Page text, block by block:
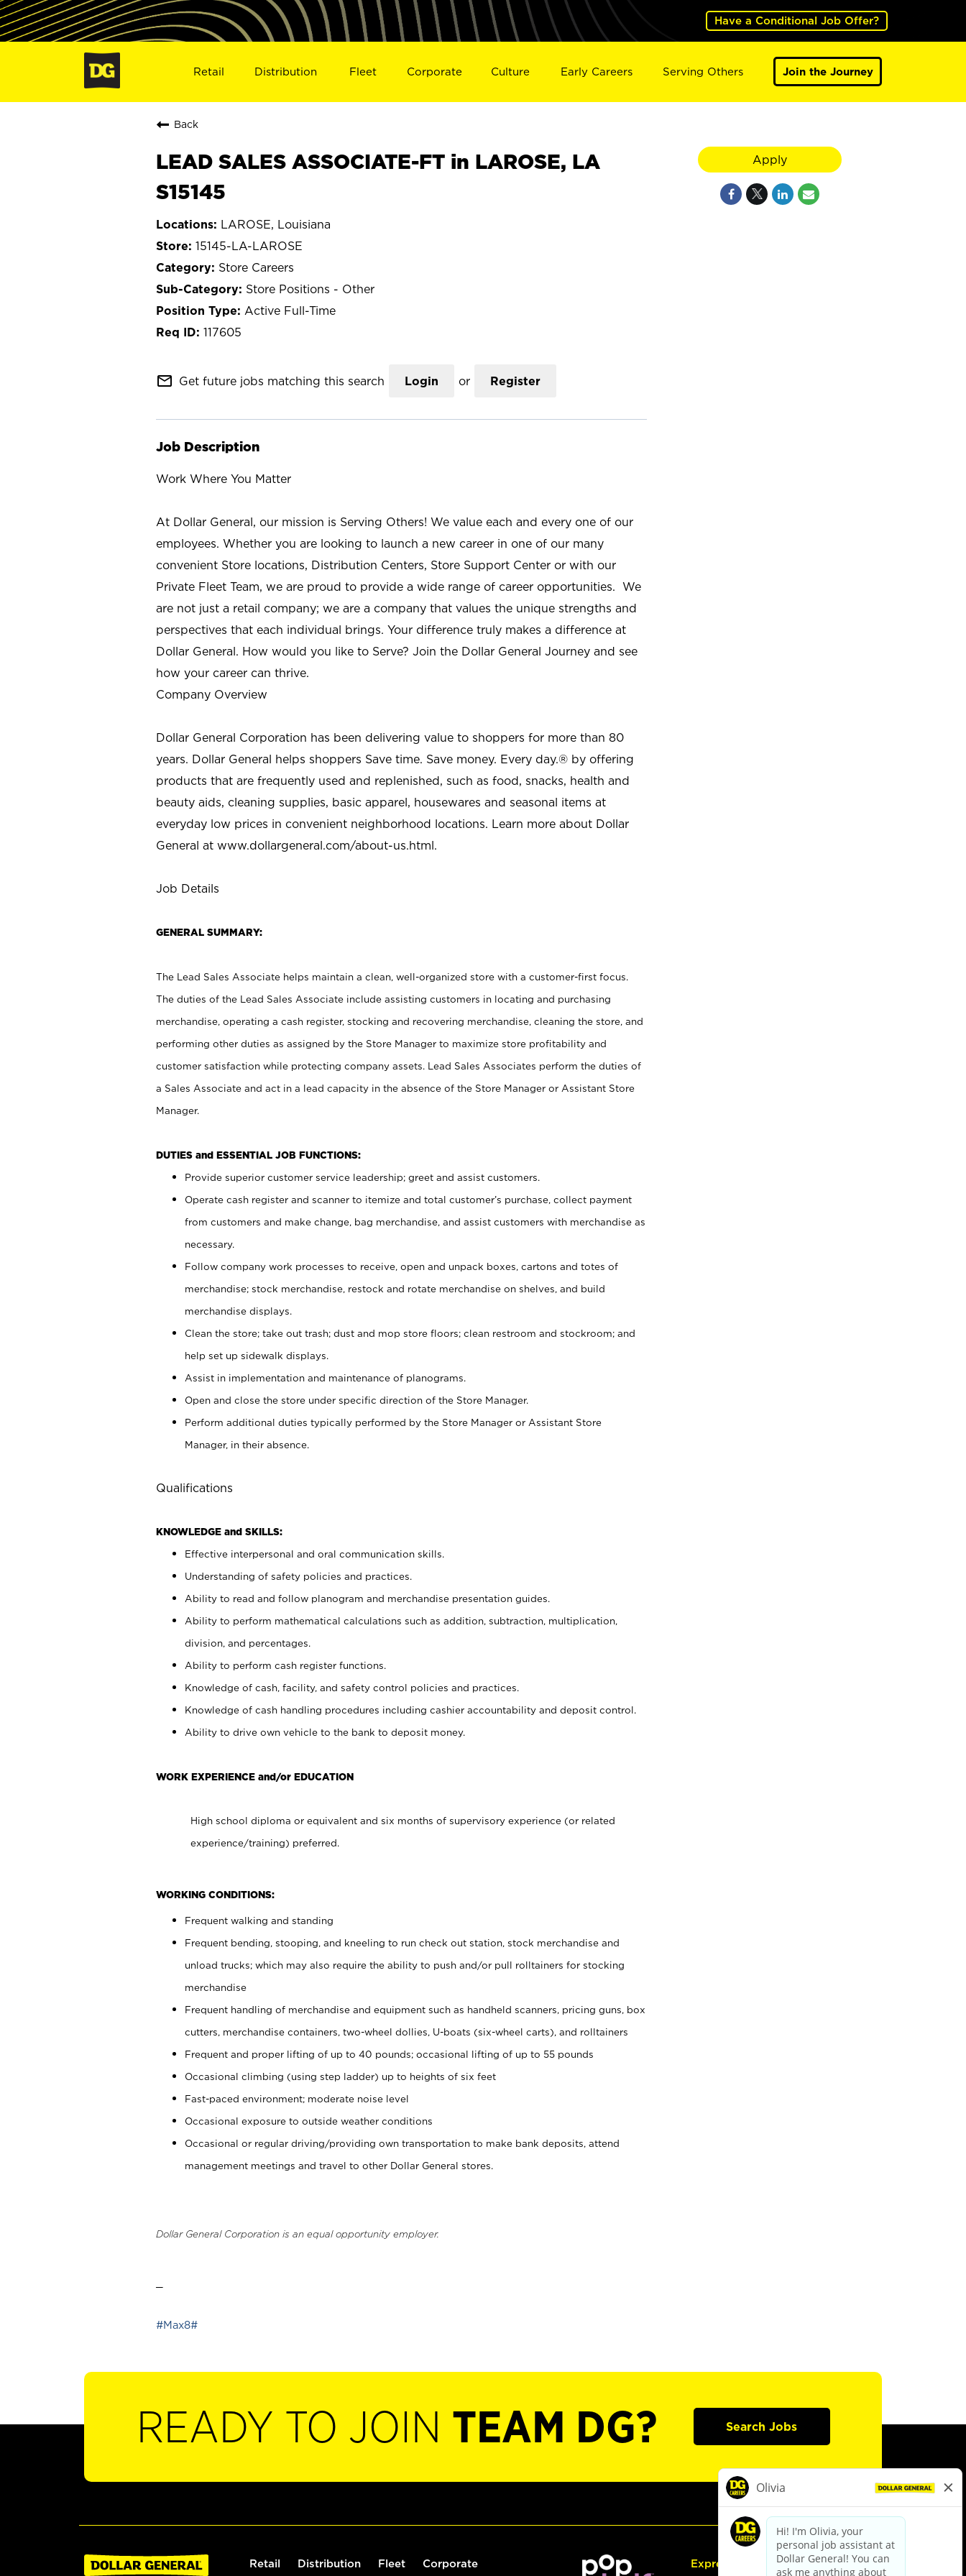
Have a Conditional Job Offer?
Retail Distribution Fleet Corporate Culture Early Careers Serving Others Join the Journey
Back
LEAD SALES ASSOCIATE-FT in LAROSE, LA
S15145
LAROSE, Louisiana
15145-LA-LAROSE
Store Careers
Store Positions - Other
Active Full-Time
117605
mail_outline Get future jobs matching this search Login or Register
Job Description
Work Where You Matter
At Dollar General, our mission is Serving Others! We value each and every one of our
employees. Whether you are looking to launch a new career in one of our many
convenient Store locations, Distribution Centers, Store Support Center or with our
Private Fleet Team, we are proud to provide a wide range of career opportunities. We
are not just a retail company; we are a company that values the unique strengths and
perspectives that each individual brings. Your difference truly makes a difference at
Dollar General. How would you like to Serve? Join the Dollar General Journey and see
how your career can thrive.
Company Overview
Dollar General Corporation has been delivering value to shoppers for more than 80
years. Dollar General helps shoppers Save time. Save money. Every day.® by offering
products that are frequently used and replenished, such as food, snacks, health and
beauty aids, cleaning supplies, basic apparel, housewares and seasonal items at
everyday low prices in convenient neighborhood locations. Learn more about Dollar
General at www.dollargeneral.com/about-us.html.
Job Details
GENERAL SUMMARY:
The Lead Sales Associate helps maintain a clean, well-organized store with a customer-first focus.
The duties of the Lead Sales Associate include assisting customers in locating and purchasing
merchandise, operating a cash register, stocking and recovering merchandise, cleaning the store, and
performing other duties as assigned by the Store Manager to maximize store profitability and
customer satisfaction while protecting company assets. Lead Sales Associates perform the duties of
a Sales Associate and act in a lead capacity in the absence of the Store Manager or Assistant Store
Manager.
DUTIES and ESSENTIAL JOB FUNCTIONS:
Provide superior customer service leadership; greet and assist customers.
Operate cash register and scanner to itemize and total customer’s purchase, collect payment
from customers and make change, bag merchandise, and assist customers with merchandise as
necessary.
Follow company work processes to receive, open and unpack boxes, cartons and totes of
merchandise; stock merchandise, restock and rotate merchandise on shelves, and build
merchandise displays.
Clean the store; take out trash; dust and mop store floors; clean restroom and stockroom; and
help set up sidewalk displays.
Assist in implementation and maintenance of planograms.
Open and close the store under specific direction of the Store Manager.
Perform additional duties typically performed by the Store Manager or Assistant Store
Manager, in their absence.
Qualifications
KNOWLEDGE and SKILLS:
Effective interpersonal and oral communication skills.
Understanding of safety policies and practices.
Ability to read and follow planogram and merchandise presentation guides.
Ability to perform mathematical calculations such as addition, subtraction, multiplication,
division, and percentages.
Ability to perform cash register functions.
Knowledge of cash, facility, and safety control policies and practices.
Knowledge of cash handling procedures including cashier accountability and deposit control.
Ability to drive own vehicle to the bank to deposit money.
WORK EXPERIENCE and/or EDUCATION
High school diploma or equivalent and six months of supervisory experience (or related
experience/training) preferred.
WORKING CONDITIONS:
Frequent walking and standing
Frequent bending, stooping, and kneeling to run check out station, stock merchandise and
unload trucks; which may also require the ability to push and/or pull rolltainers for stocking
merchandise
Frequent handling of merchandise and equipment such as handheld scanners, pricing guns, box
cutters, merchandise containers, two-wheel dollies, U-boats (six-wheel carts), and rolltainers
Frequent and proper lifting of up to 40 pounds; occasional lifting of up to 55 pounds
Occasional climbing (using step ladder) up to heights of six feet
Fast-paced environment; moderate noise level
Occasional exposure to outside weather conditions
Occasional or regular driving/providing own transportation to make bank deposits, attend
management meetings and travel to other Dollar General stores.
Dollar General Corporation is an equal opportunity employer.
#Max8#
Apply
READY TO JOIN TEAM DG? Search Jobs
Retail Distribution Fleet Corporate Express Hiring